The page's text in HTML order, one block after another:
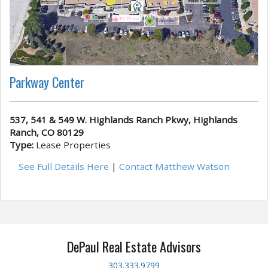
Parkway Center
537, 541 & 549 W. Highlands Ranch Pkwy, Highlands
Ranch, CO 80129
Type: Lease Properties
See Full Details Here | Contact Matthew Watson
DePaul Real Estate Advisors
303.333.9799